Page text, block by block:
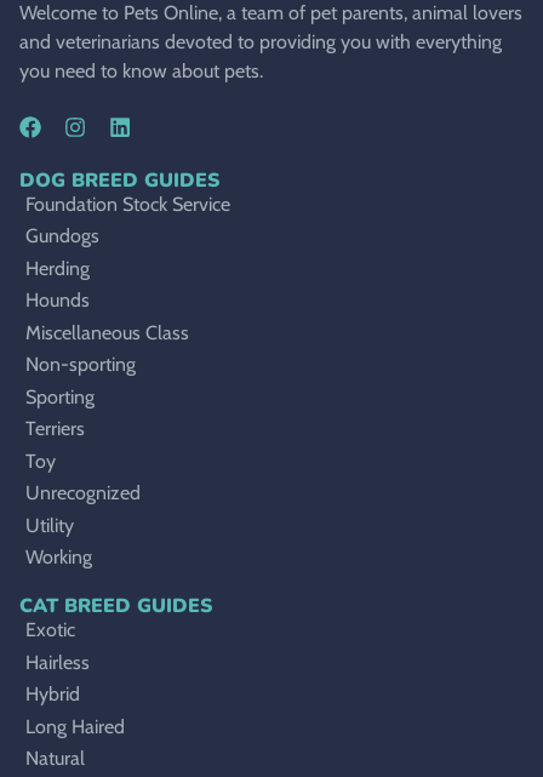
Welcome to Pets Online, a team of pet parents, animal lovers
and veterinarians devoted to providing you with everything
you need to know about pets.
DOG BREED GUIDES
Foundation Stock Service
Gundogs
Herding
Hounds
Miscellaneous Class
Non-sporting
Sporting
Terriers
Toy
Unrecognized
Utility
Working
CAT BREED GUIDES
Exotic
Hairless
Hybrid
Long Haired
Natural